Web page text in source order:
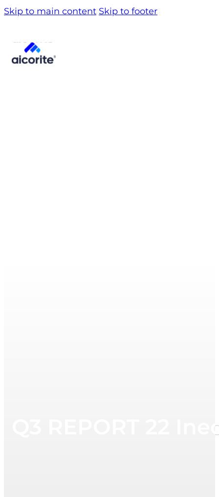
Skip to main content Skip to footer
Q3 REPORT 22